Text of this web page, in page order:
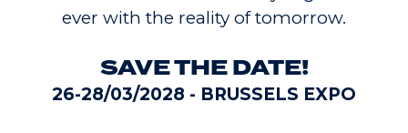
ever with the reality of tomorrow.
SAVE THE DATE!
26-28/03/2028 - BRUSSELS EXPO